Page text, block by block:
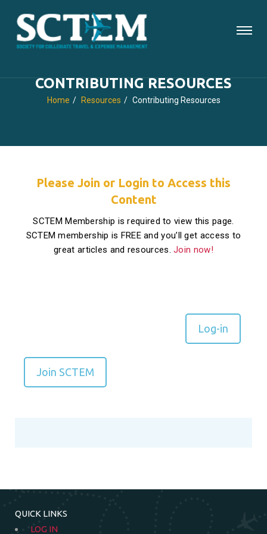
CONTRIBUTING RESOURCES
Home Resources Contributing Resources
Please Join or Login to Access this
Content
SCTEM Membership is required to view this page.
SCTEM membership is FREE and you’ll get access to
great articles and resources.Join now!
Log-in
Join SCTEM
QUICK LINKS
LOG IN